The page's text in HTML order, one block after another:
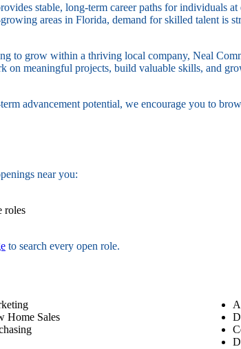
stable, long-term career paths for individuals
areas in Florida, demand for skilled talent is
to grow within a thriving local company, Neal
meaningful projects, build valuable skills, and
advancement potential, we encourage you to
near you:
roles
to search every open role.
Home Sales